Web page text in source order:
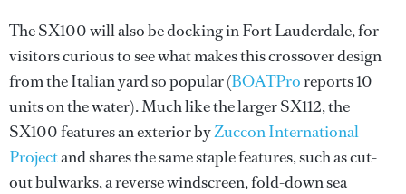
The SX100 will also be docking in Fort Lauderdale, for
visitors curious to see what makes this crossover design
from the Italian yard so popular (BOATProreports 10
units on the water). Much like the larger SX112, the
SX100 features an exterior byZuccon International
Projectand shares the same staple features, such as cut-
out bulwarks, a reverse windscreen, fold-down sea